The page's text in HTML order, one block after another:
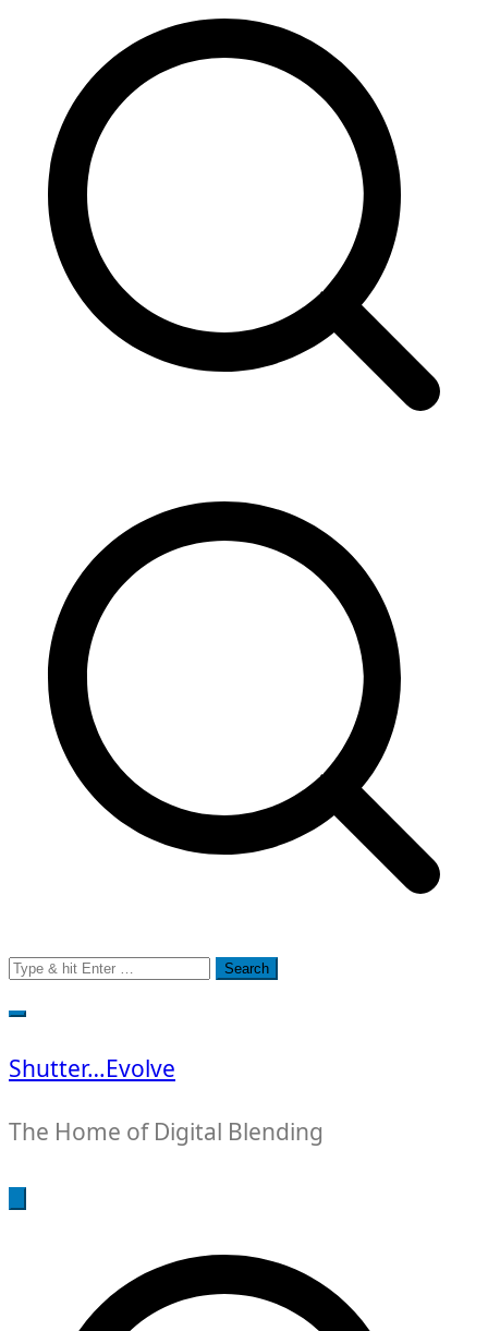
Search
for:
Shutter…Evolve
The Home of Digital Blending